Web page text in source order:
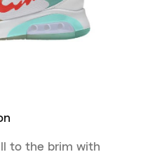
to the brim with